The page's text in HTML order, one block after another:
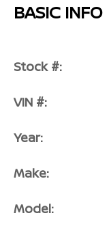
BASIC INFO
Stock #:
VIN #:
Year:
Make:
Model: